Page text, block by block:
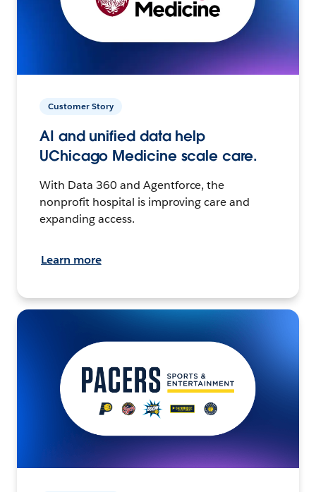
Customer Story
AI and unified data help
UChicago Medicine scale care.
With Data 360 and Agentforce, the
nonprofit hospital is improving care and
expanding access.
Learn more